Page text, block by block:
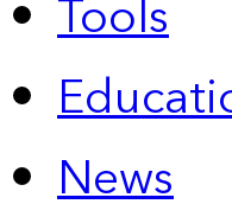
Tools
News